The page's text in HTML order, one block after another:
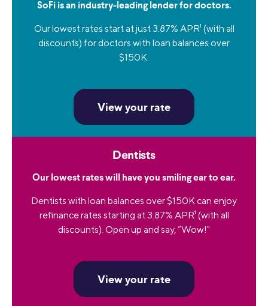
SoFi is an industry-leading lender for doctors.
Our lowest rates start at just 3.87% APR1 (with all
discounts) for doctors with loan balances over
$150K.
View your rate
Dentists
Our lowest rates will have you smiling ear to ear.
Dentists with loan balances over $150K can enjoy
refinance rates starting at 3.87% APR1 (with all
discounts). Open up and say, “Wow!"
View your rate